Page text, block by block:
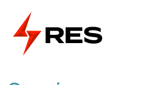
content